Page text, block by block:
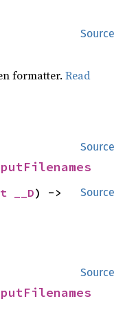
Source
formatter.Read
Source
Source
__D) ->
Source